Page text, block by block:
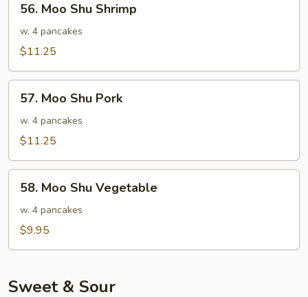
Moo
Shu
Shrimp
56. Moo Shu Shrimp
w. 4 pancakes
$11.25
Moo
Shu
Pork
57. Moo Shu Pork
w. 4 pancakes
$11.25
Moo
Shu
Vegetable
58. Moo Shu Vegetable
w. 4 pancakes
$9.95
Sweet & Sour